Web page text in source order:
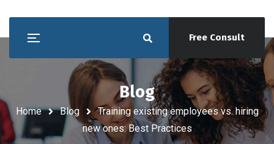
Free Consult
Blog
Home Blog
Training existing employees vs. hiring
new ones: Best Practices